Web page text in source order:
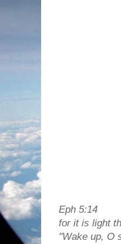
Eph 5:14
for it is light
"Wake up, O